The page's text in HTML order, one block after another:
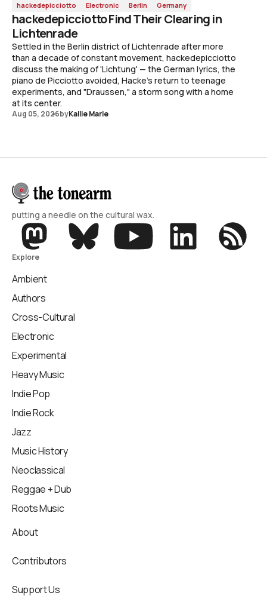
hackedepicciotto Electronic Berlin Germany
hackedepicciotto Find Their Clearing in
Lichtenrade
Settled in the Berlin district of Lichtenrade after more
than a decade of constant movement, hackedepicciotto
discuss the making of 'Lichtung' — the German lyrics, the
piano de Picciotto avoided, Hacke's return to teenage
experiments, and "Draussen," a storm song with a home
at its center.
Aug 05, 2026byKallie Marie
putting a needle on the cultural wax.
Explore
Ambient
Authors
Cross-Cultural
Electronic
Experimental
Heavy Music
Indie Pop
Indie Rock
Jazz
Music History
Neoclassical
Reggae + Dub
Roots Music
About
Contributors
Support Us